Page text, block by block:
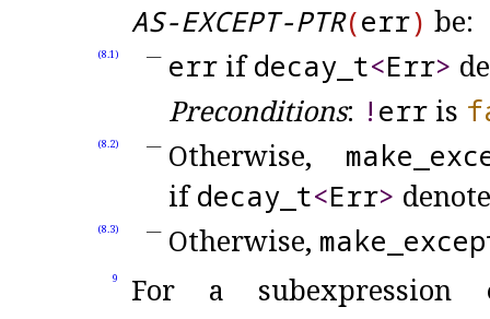
AS-EXCEPT-PTR(err) be:
(8.1) errifdecay_ t<Err>
Preconditions: ! erris
(8.2) Otherwise, make_
ifdecay_ t<Err>
(8.3) Otherwise, make_
9 For a subexpression